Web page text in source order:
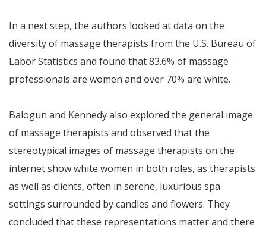
In a next step, the authors looked at data on the
diversity of massage therapists from the U.S. Bureau of
Labor Statistics and found that 83.6% of massage
professionals are women and over 70% are white.
Balogun and Kennedy also explored the general image
of massage therapists and observed that the
stereotypical images of massage therapists on the
internet show white women in both roles, as therapists
as well as clients, often in serene, luxurious spa
settings surrounded by candles and flowers. They
concluded that these representations matter and there